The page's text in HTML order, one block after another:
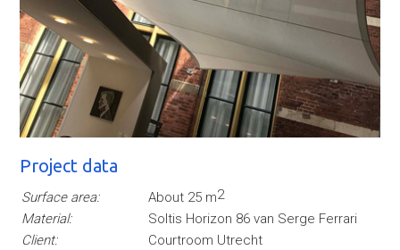
Project data
Surface area: About 25 m2
Material:
Soltis Horizon 86 van Serge Ferrari
Client:
Courtroom Utrecht